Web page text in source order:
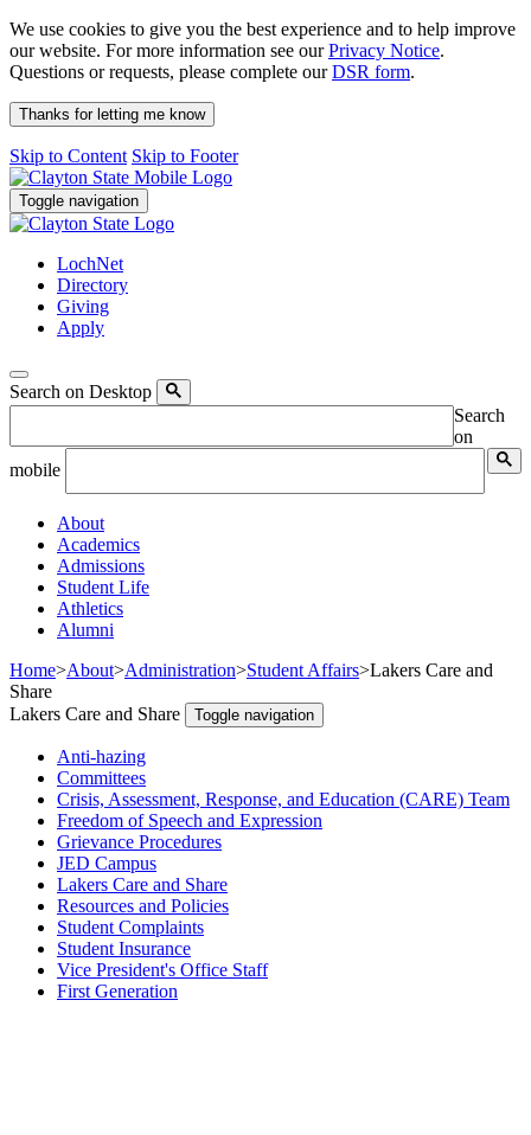
We use cookies to give you the best experience and to help improve
our website. For more information see ourPrivacy Notice.
Questions or requests, please complete ourDSR form.
Thanks for letting me know
Skip to Content Skip to Footer
Toggle navigation
LochNet
Directory
Giving
Apply
Search on Desktop
Search
on
mobile
About
Academics
Admissions
Student Life
Athletics
Alumni
Home>About>Administration>Student Affairs>Lakers Care and
Share
Lakers Care and Share
Toggle navigation
Anti-hazing
Committees
Crisis, Assessment, Response, and Education (CARE) Team
Freedom of Speech and Expression
Grievance Procedures
JED Campus
Lakers Care and Share
Resources and Policies
Student Complaints
Student Insurance
Vice President's Office Staff
First Generation